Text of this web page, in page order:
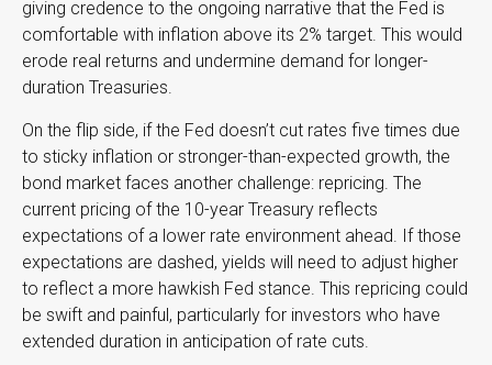
giving credence to the ongoing narrative that the Fed is
comfortable with inflation above its 2% target. This would
erode real returns and undermine demand for longer-
duration Treasuries.
On the flip side, if the Fed doesn’t cut rates five times due
to sticky inflation or stronger-than-expected growth, the
bond market faces another challenge: repricing. The
current pricing of the 10-year Treasury reflects
expectations of a lower rate environment ahead. If those
expectations are dashed, yields will need to adjust higher
to reflect a more hawkish Fed stance. This repricing could
be swift and painful, particularly for investors who have
extended duration in anticipation of rate cuts.